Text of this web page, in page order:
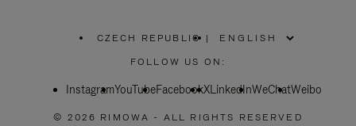
CZECH REPUBLIC
PLEASE
SELECT
COUNTRY
|
FOLLOW US ON:
InstagramYouTubeFacebookXLinkedInWeChatWeibo
© 2026 RIMOWA - ALL RIGHTS RESERVED